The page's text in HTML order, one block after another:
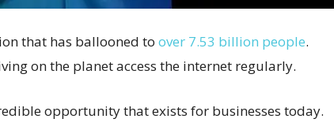
that has ballooned to over 7.53 billion people.
on the planet access the internet regularly.
opportunity that exists for businesses today.